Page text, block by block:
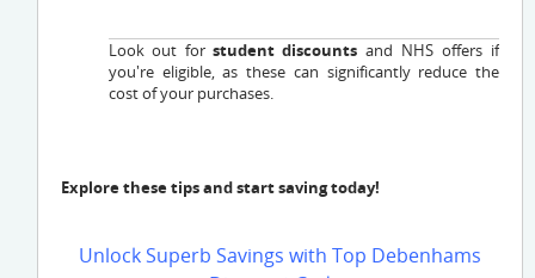
Look out for student discounts and NHS offers if
you're eligible, as these can significantly reduce the
cost of your purchases.
Explore these tips and start saving today!
Unlock Superb Savings with Top Debenhams